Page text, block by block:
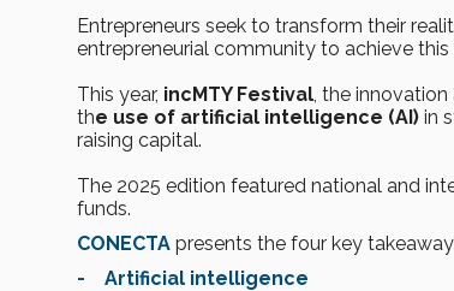
Entrepreneurs seek to transform their
entrepreneurial community to achieve this
This year, incMTY Festival , the
the use of artificial intelligence (AI) in
raising capital.
The 2025 edition featured national and
funds.
CONECTA presents the four key
- Artificial intelligence